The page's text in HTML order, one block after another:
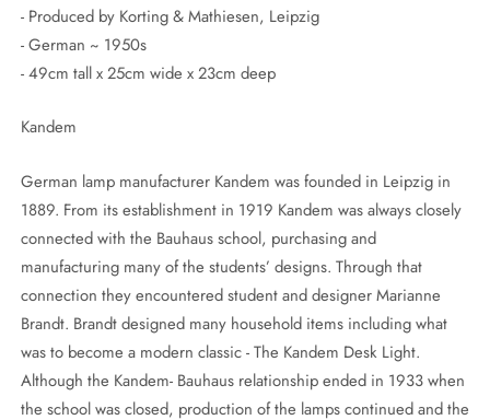
- Produced by Korting & Mathiesen, Leipzig
- German ~ 1950s
- 49cm tall x 25cm wide x 23cm deep
Kandem
German lamp manufacturer Kandem was founded in Leipzig in
1889. From its establishment in 1919 Kandem was always closely
connected with the Bauhaus school, purchasing and
manufacturing many of the students’ designs. Through that
connection they encountered student and designer Marianne
Brandt. Brandt designed many household items including what
was to become a modern classic - The Kandem Desk Light.
Although the Kandem- Bauhaus relationship ended in 1933 when
the school was closed, production of the lamps continued and the